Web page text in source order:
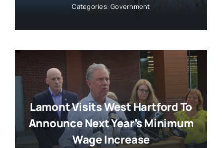
Categories:Government
Lamont Visits West Hartford To
Announce Next Year’s Minimum
Wage Increase